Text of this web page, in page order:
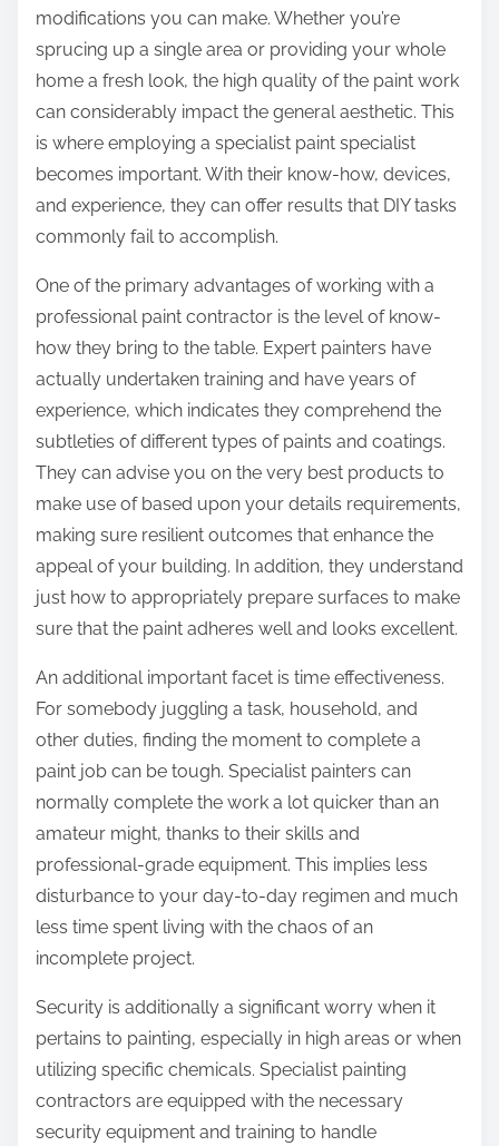
modifications you can make. Whether you’re
sprucing up a single area or providing your whole
home a fresh look, the high quality of the paint work
can considerably impact the general aesthetic. This
is where employing a specialist paint specialist
becomes important. With their know-how, devices,
and experience, they can offer results that DIY tasks
commonly fail to accomplish.
One of the primary advantages of working with a
professional paint contractor is the level of know-
how they bring to the table. Expert painters have
actually undertaken training and have years of
experience, which indicates they comprehend the
subtleties of different types of paints and coatings.
They can advise you on the very best products to
make use of based upon your details requirements,
making sure resilient outcomes that enhance the
appeal of your building. In addition, they understand
just how to appropriately prepare surfaces to make
sure that the paint adheres well and looks excellent.
An additional important facet is time effectiveness.
For somebody juggling a task, household, and
other duties, finding the moment to complete a
paint job can be tough. Specialist painters can
normally complete the work a lot quicker than an
amateur might, thanks to their skills and
professional-grade equipment. This implies less
disturbance to your day-to-day regimen and much
less time spent living with the chaos of an
incomplete project.
Security is additionally a significant worry when it
pertains to painting, especially in high areas or when
utilizing specific chemicals. Specialist painting
contractors are equipped with the necessary
security equipment and training to handle